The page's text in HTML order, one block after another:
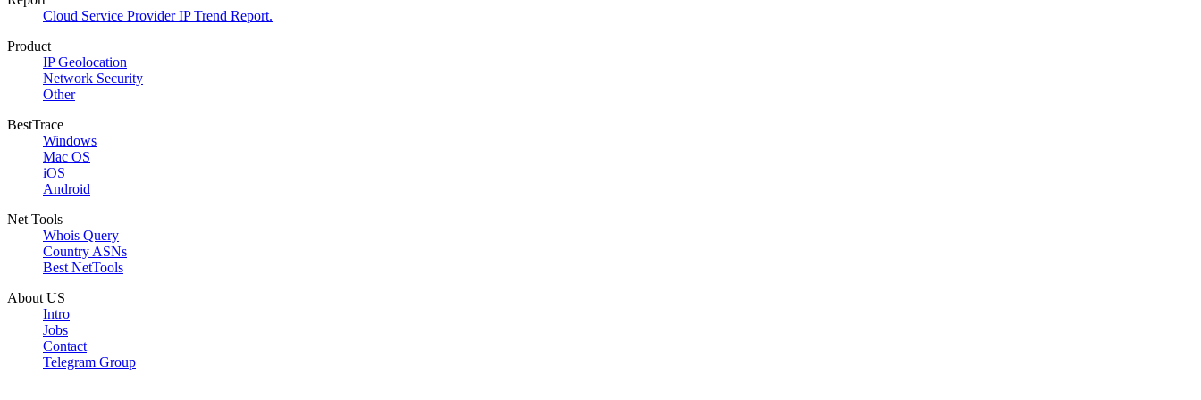
Cloud Service Provider IP Trend Report.
Product
IP Geolocation
Network Security
Other
BestTrace
Windows
Mac OS
iOS
Android
Net Tools
Whois Query
Country ASNs
Best NetTools
About US
Intro
Jobs
Contact
Telegram Group